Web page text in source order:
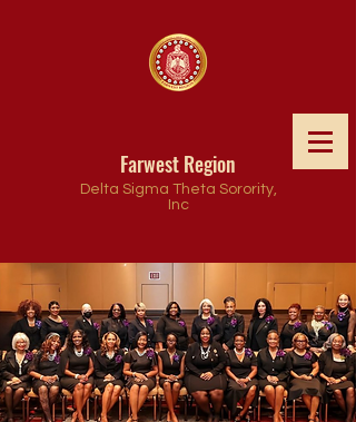
Farwest Region
Delta Sigma Theta Sorority,
Inc